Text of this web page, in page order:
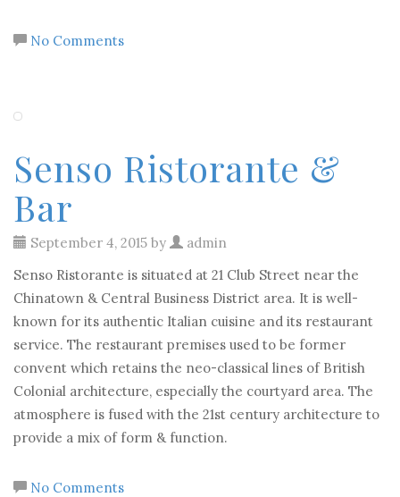
No Comments
Senso Ristorante &
Bar
September 4, 2015 by
admin
Senso Ristorante is situated at 21 Club Street near the
Chinatown & Central Business District area. It is well-
known for its authentic Italian cuisine and its restaurant
service. The restaurant premises used to be former
convent which retains the neo-classical lines of British
Colonial architecture, especially the courtyard area. The
atmosphere is fused with the 21st century architecture to
provide a mix of form & function.
No Comments